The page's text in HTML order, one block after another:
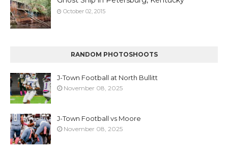
October 02, 2015
RANDOM PHOTOSHOOTS
J-Town Football at North Bullitt
November 08, 2025
J-Town Football vs Moore
November 08, 2025